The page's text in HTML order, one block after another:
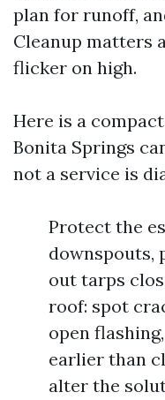
plan for runoff,
Cleanup matters
flicker on high.
Here is a
Bonita Springs
not a service is
Protect the
downspouts,
out tarps
roof: spot
open
earlier than
alter the